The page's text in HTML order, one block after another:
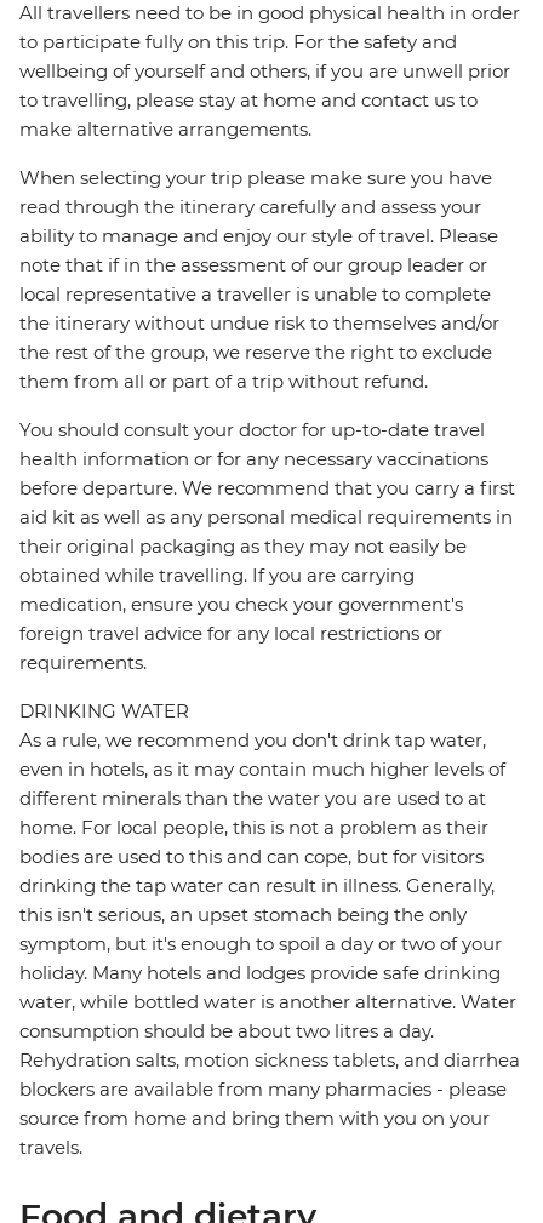
All travellers need to be in good physical health in order
to participate fully on this trip. For the safety and
wellbeing of yourself and others, if you are unwell prior
to travelling, please stay at home and contact us to
make alternative arrangements.
When selecting your trip please make sure you have
read through the itinerary carefully and assess your
ability to manage and enjoy our style of travel. Please
note that if in the assessment of our group leader or
local representative a traveller is unable to complete
the itinerary without undue risk to themselves and/or
the rest of the group, we reserve the right to exclude
them from all or part of a trip without refund.
You should consult your doctor for up-to-date travel
health information or for any necessary vaccinations
before departure. We recommend that you carry a first
aid kit as well as any personal medical requirements in
their original packaging as they may not easily be
obtained while travelling. If you are carrying
medication, ensure you check your government's
foreign travel advice for any local restrictions or
requirements.
DRINKING WATER
As a rule, we recommend you don't drink tap water,
even in hotels, as it may contain much higher levels of
different minerals than the water you are used to at
home. For local people, this is not a problem as their
bodies are used to this and can cope, but for visitors
drinking the tap water can result in illness. Generally,
this isn't serious, an upset stomach being the only
symptom, but it's enough to spoil a day or two of your
holiday. Many hotels and lodges provide safe drinking
water, while bottled water is another alternative. Water
consumption should be about two litres a day.
Rehydration salts, motion sickness tablets, and diarrhea
blockers are available from many pharmacies - please
source from home and bring them with you on your
travels.